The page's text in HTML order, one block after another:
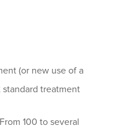
(or new use of a
treatment
100 to several